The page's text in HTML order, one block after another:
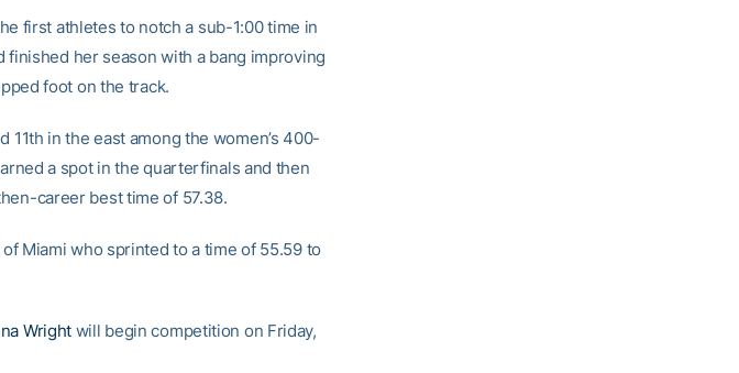
first athletes to notch a sub-1:00 time in
her season with a bang improving
foot on the track.
11th in the east among the women’s 400-
a spot in the quarterfinals and then
career best time of 57.38.
Miami who sprinted to a time of 55.59 to
Wright will begin competition on Friday,